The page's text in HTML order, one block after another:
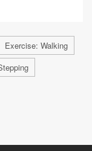
Exercise: Walking